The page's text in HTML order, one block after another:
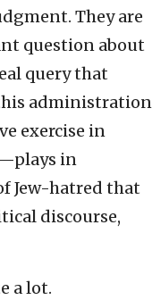
They are
question about
query that
administration
exercise in
in
Jew-hatred that
discourse,
a lot.